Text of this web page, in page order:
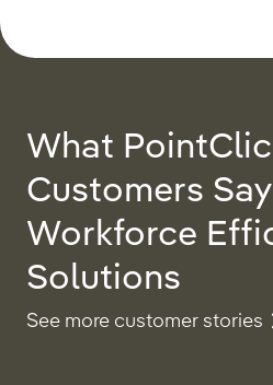
What
Customers
Workforce
Solutions
See more customer stories